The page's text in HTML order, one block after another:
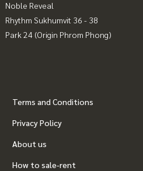
Noble Reveal
Rhythm Sukhumvit 36 - 38
Park 24 (Origin Phrom Phong)
Terms and Conditions
Privacy Policy
About us
How to sale-rent